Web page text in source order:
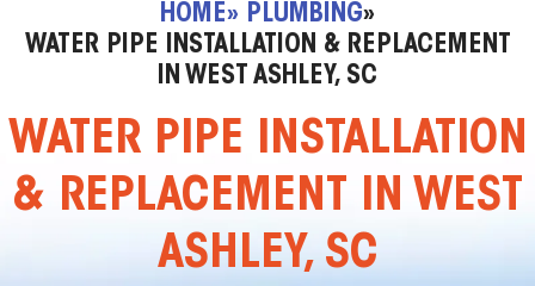
HOME» PLUMBING»
WATER PIPE INSTALLATION & REPLACEMENT
IN WEST ASHLEY, SC
WATER PIPE INSTALLATION
& REPLACEMENT IN WEST
ASHLEY, SC